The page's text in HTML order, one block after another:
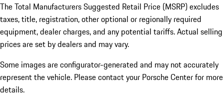
The Total Manufacturers Suggested Retail Price (MSRP) excludes
taxes, title, registration, other optional or regionally required
equipment, dealer charges, and any potential tariffs. Actual selling
prices are set by dealers and may vary.
Some images are configurator-generated and may not accurately
represent the vehicle. Please contact your Porsche Center for more
details.